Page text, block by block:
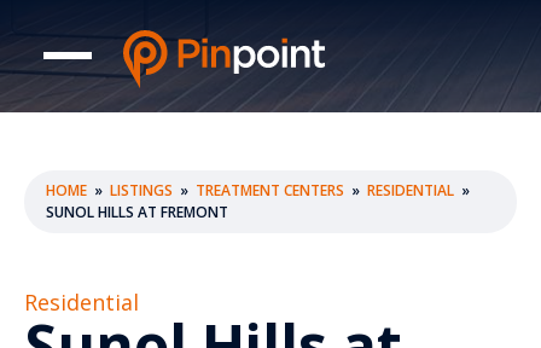
HOME » LISTINGS » TREATMENT CENTERS » RESIDENTIAL »
SUNOL HILLS AT FREMONT
Residential